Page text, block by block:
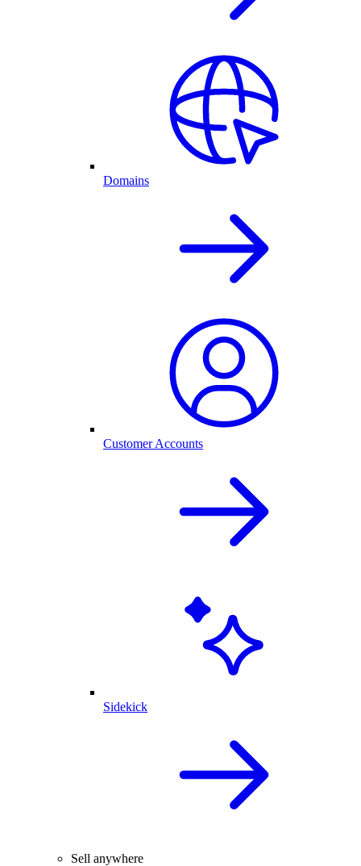
Domains
Customer Accounts
Sidekick
Sell anywhere